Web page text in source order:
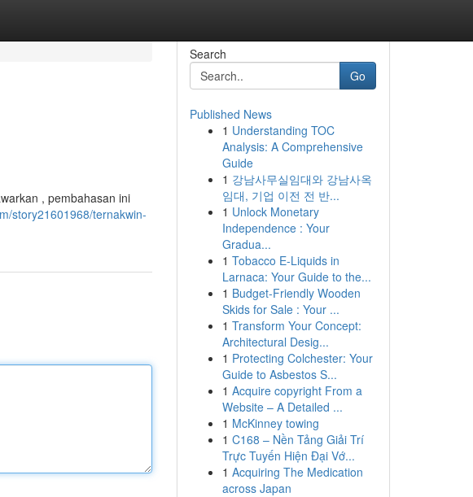
, pembahasan ini
story21601968/ternakwin-
Search
Go
Published News
1 Understanding TOC
Analysis: A Comprehensive
Guide
1 강남사무실임대와 강남사옥
임대, 기업 이전 전 반...
1 Unlock Monetary
Independence : Your
Gradua...
1 Tobacco E-Liquids in
Larnaca: Your Guide to the...
1 Budget-Friendly Wooden
Skids for Sale : Your ...
1 Transform Your Concept:
Architectural Desig...
1 Protecting Colchester: Your
Guide to Asbestos S...
1 Acquire copyright From a
Website – A Detailed ...
1 McKinney towing
1 C168 – Nền Tảng Giải Trí
Trực Tuyến Hiện Đại Vớ...
1 Acquiring The Medication
across Japan